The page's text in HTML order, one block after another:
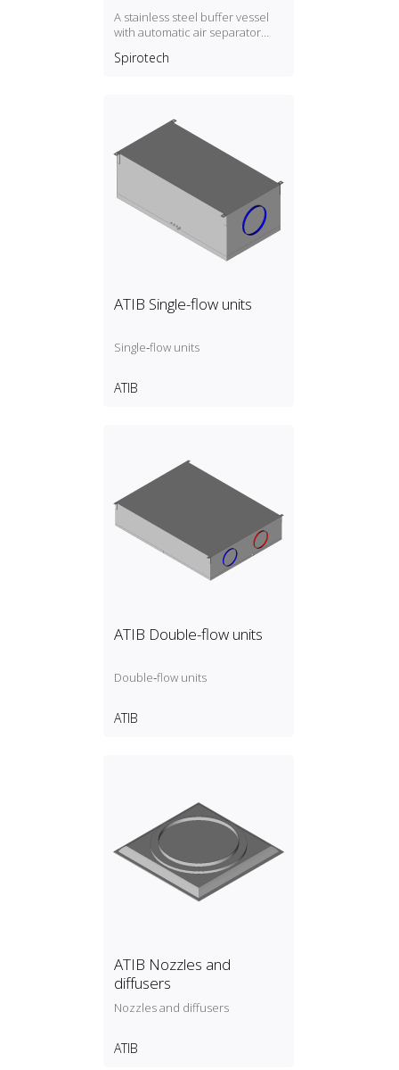
A stainless steel buffer vessel
with automatic air separator
Spirotech
ATIB Single-flow units
Single‑flow units
ATIB
ATIB Double-flow units
Double‑flow units
ATIB
ATIB Nozzles and
diffusers
Nozzles and diffusers
ATIB